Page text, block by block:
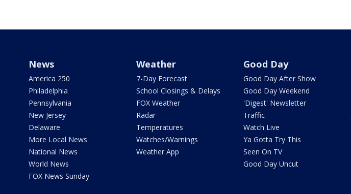
News
America 250
Philadelphia
Pennsylvania
New Jersey
Delaware
More Local News
National News
World News
FOX News Sunday
Weather
7-Day Forecast
School Closings & Delays
FOX Weather
Radar
Temperatures
Watches/Warnings
Weather App
Good Day
Good Day After Show
Good Day Weekend
'Digest' Newsletter
Traffic
Watch Live
Ya Gotta Try This
Seen On TV
Good Day Uncut